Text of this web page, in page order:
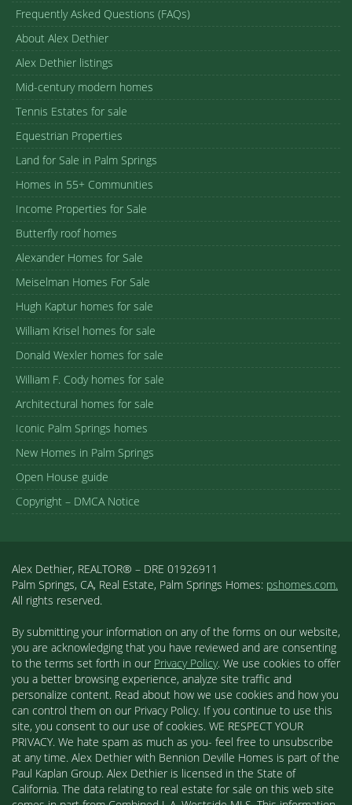
Frequently Asked Questions (FAQs)
About Alex Dethier
Alex Dethier listings
Mid-century modern homes
Tennis Estates for sale
Equestrian Properties
Land for Sale in Palm Springs
Homes in 55+ Communities
Income Properties for Sale
Butterfly roof homes
Alexander Homes for Sale
Meiselman Homes For Sale
Hugh Kaptur homes for sale
William Krisel homes for sale
Donald Wexler homes for sale
William F. Cody homes for sale
Architectural homes for sale
Iconic Palm Springs homes
New Homes in Palm Springs
Open House guide
Copyright – DMCA Notice
Alex Dethier, REALTOR® – DRE 01926911
Palm Springs, CA, Real Estate, Palm Springs Homes: pshomes.com.
All rights reserved.
By submitting your information on any of the forms on our website,
you are acknowledging that you have reviewed and are consenting
to the terms set forth in our Privacy Policy. We use cookies to offer
you a better browsing experience, analyze site traffic and
personalize content. Read about how we use cookies and how you
can control them on our Privacy Policy. If you continue to use this
site, you consent to our use of cookies. WE RESPECT YOUR
PRIVACY. We hate spam as much as you- feel free to unsubscribe
at any time. Alex Dethier with Bennion Deville Homes is part of the
Paul Kaplan Group. Alex Dethier is licensed in the State of
California. The data relating to real estate for sale on this web site